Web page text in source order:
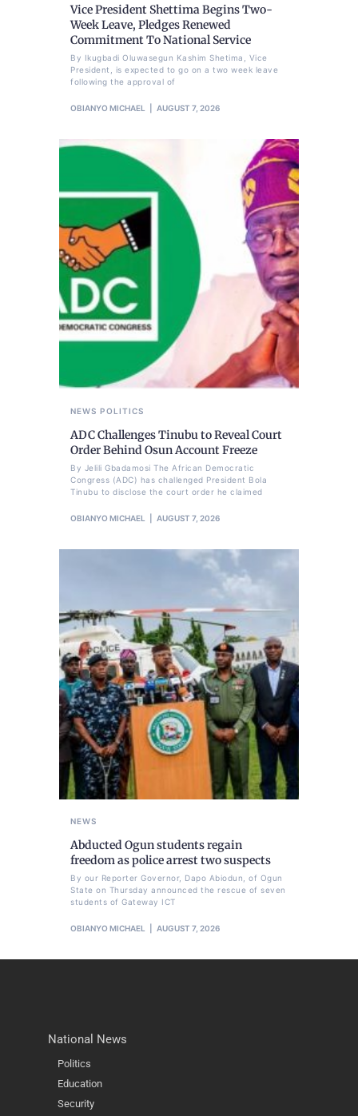
Vice President Shettima Begins Two-
Week Leave, Pledges Renewed
Commitment To National Service
By Ikugbadi Oluwasegun Kashim Shetima, Vice
President, is expected to go on a two week leave
following the approval of
OBIANYO MICHAEL AUGUST 7, 2026
NEWS POLITICS
ADC Challenges Tinubu to Reveal Court
Order Behind Osun Account Freeze
By Jelili Gbadamosi The African Democratic
Congress (ADC) has challenged President Bola
Tinubu to disclose the court order he claimed
OBIANYO MICHAEL AUGUST 7, 2026
NEWS
Abducted Ogun students regain
freedom as police arrest two suspects
By our Reporter Governor, Dapo Abiodun, of Ogun
State on Thursday announced the rescue of seven
students of Gateway ICT
OBIANYO MICHAEL AUGUST 7, 2026
National News
Politics
Education
Security